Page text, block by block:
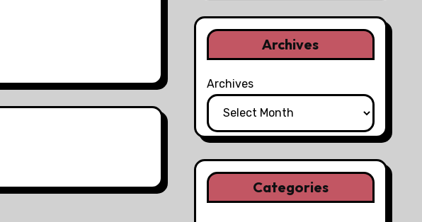
Archives
Archives
Categories